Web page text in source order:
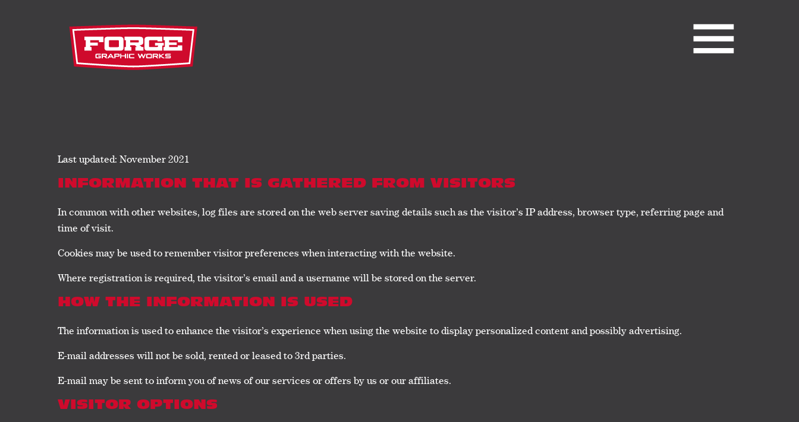
Last updated: November 2021
INFORMATION THAT IS GATHERED FROM VISITORS
In common with other websites, log files are stored on the web server saving details such as the visitor’s IP address, browser type, referring page and
time of visit.
Cookies may be used to remember visitor preferences when interacting with the website.
Where registration is required, the visitor’s email and a username will be stored on the server.
HOW THE INFORMATION IS USED
The information is used to enhance the visitor’s experience when using the website to display personalized content and possibly advertising.
E-mail addresses will not be sold, rented or leased to 3rd parties.
E-mail may be sent to inform you of news of our services or offers by us or our affiliates.
VISITOR OPTIONS